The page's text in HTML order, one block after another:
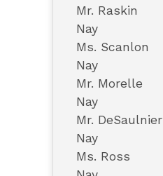
Mr. Raskin
Nay
Ms. Scanlon
Nay
Mr. Morelle
Nay
Mr. DeSaulnier
Nay
Ms. Ross